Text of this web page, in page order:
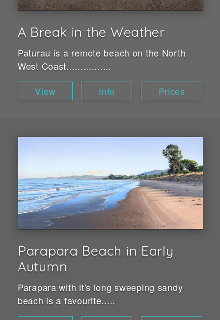
A Break in the Weather
Paturau is a remote beach on the North
West Coast................
View
Info Prices
Parapara Beach in Early
Autumn
Parapara with it's long sweeping sandy
beach is a favourite.....